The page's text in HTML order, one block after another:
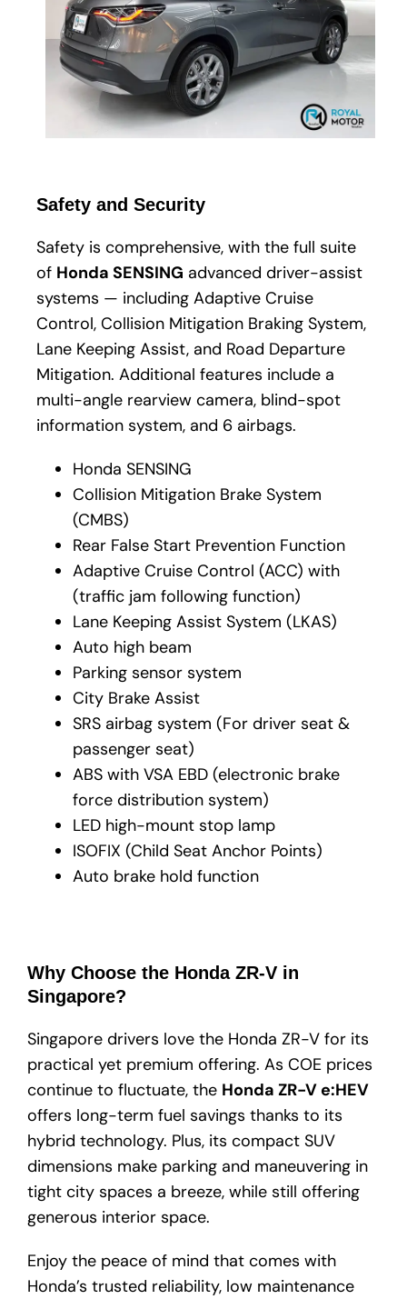
Safety and Security
Safety is comprehensive, with the full suite
of Honda SENSING advanced driver-assist
systems — including Adaptive Cruise
Control, Collision Mitigation Braking System,
Lane Keeping Assist, and Road Departure
Mitigation. Additional features include a
multi-angle rearview camera, blind-spot
information system, and 6 airbags.
Honda SENSING
Collision Mitigation Brake System
(CMBS)
Rear False Start Prevention Function
Adaptive Cruise Control (ACC) with
(traffic jam following function)
Lane Keeping Assist System (LKAS)
Auto high beam
Parking sensor system
City Brake Assist
SRS airbag system (For driver seat &
passenger seat)
ABS with VSA EBD (electronic brake
force distribution system)
LED high-mount stop lamp
ISOFIX (Child Seat Anchor Points)
Auto brake hold function
Why Choose the Honda ZR-V in
Singapore?
Singapore drivers love the Honda ZR-V for its
practical yet premium offering. As COE prices
continue to fluctuate, the Honda ZR-V e:HEV
offers long-term fuel savings thanks to its
hybrid technology. Plus, its compact SUV
dimensions make parking and maneuvering in
tight city spaces a breeze, while still offering
generous interior space.
Enjoy the peace of mind that comes with
Honda’s trusted reliability, low maintenance